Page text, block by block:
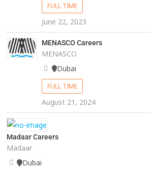
FULL TIME
June 22, 2023
MENASCO Careers
MENASCO
Dubai
FULL TIME
August 21, 2024
Madaar Careers
Madaar
Dubai